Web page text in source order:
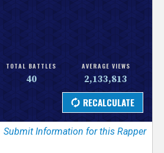
TOTAL BATTLES
40
AVERAGE VIEWS
2,133,813
Submit Information for this Rapper